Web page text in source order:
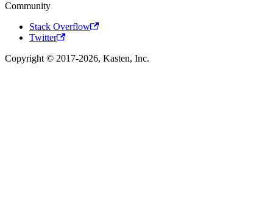
Community
Stack Overflow
Twitter
Copyright © 2017-2026, Kasten, Inc.